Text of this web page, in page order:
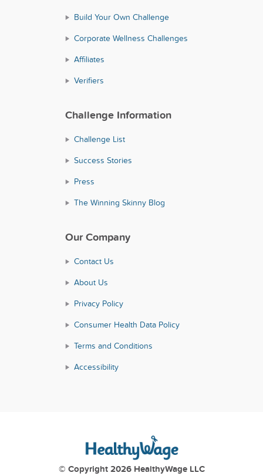
Build Your Own Challenge
Corporate Wellness Challenges
Affiliates
Verifiers
Challenge Information
Challenge List
Success Stories
Press
The Winning Skinny Blog
Our Company
Contact Us
About Us
Privacy Policy
Consumer Health Data Policy
Terms and Conditions
Accessibility
© Copyright 2026 HealthyWage LLC